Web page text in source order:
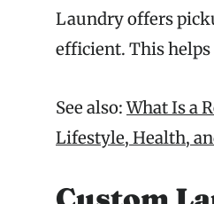
Laundry offers
efficient. This
See also:What Is a
Lifestyle, Health,